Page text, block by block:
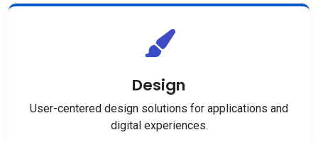
Design
User-centered design solutions for applications and
digital experiences.